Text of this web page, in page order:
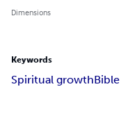
Dimensions
Keywords
Spiritual growthBible